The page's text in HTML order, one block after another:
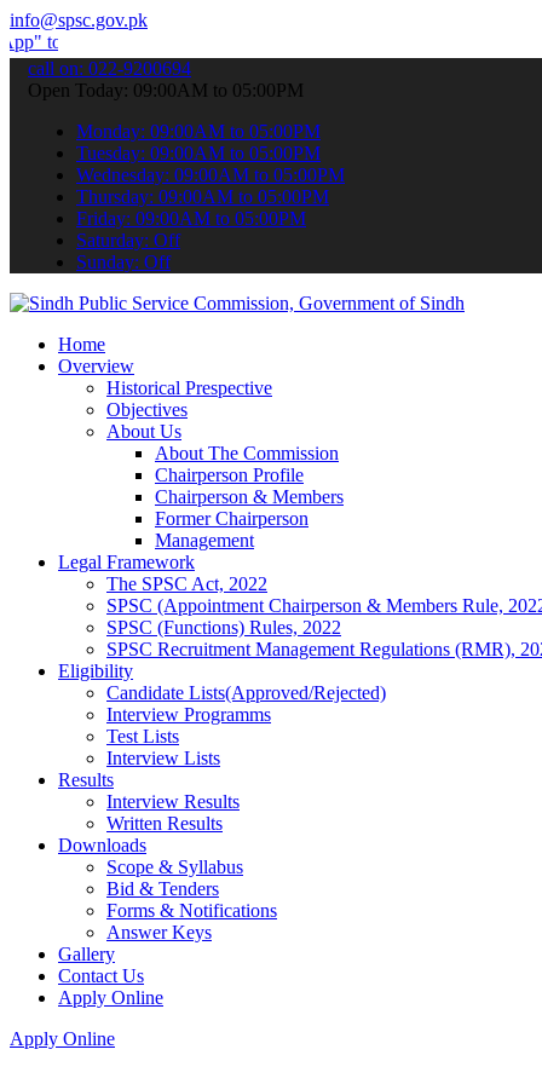
info@spsc.gov.pk
your applications online & stay informed about the latest SPSC
call on: 022-9200694
Open Today: 09:00AM to 05:00PM
Monday: 09:00AM to 05:00PM
Tuesday: 09:00AM to 05:00PM
Wednesday: 09:00AM to 05:00PM
Thursday: 09:00AM to 05:00PM
Friday: 09:00AM to 05:00PM
Saturday: Off
Sunday: Off
Home
Overview
Historical Prespective
Objectives
About Us
About The Commission
Chairperson Profile
Chairperson & Members
Former Chairperson
Management
Legal Framework
The SPSC Act, 2022
SPSC (Appointment Chairperson & Members Rule,
SPSC (Functions) Rules, 2022
SPSC Recruitment Management Regulations (RMR),
Eligibility
Candidate Lists(Approved/Rejected)
Interview Programms
Test Lists
Interview Lists
Results
Interview Results
Written Results
Downloads
Scope & Syllabus
Bid & Tenders
Forms & Notifications
Answer Keys
Gallery
Contact Us
Apply Online
Apply Online